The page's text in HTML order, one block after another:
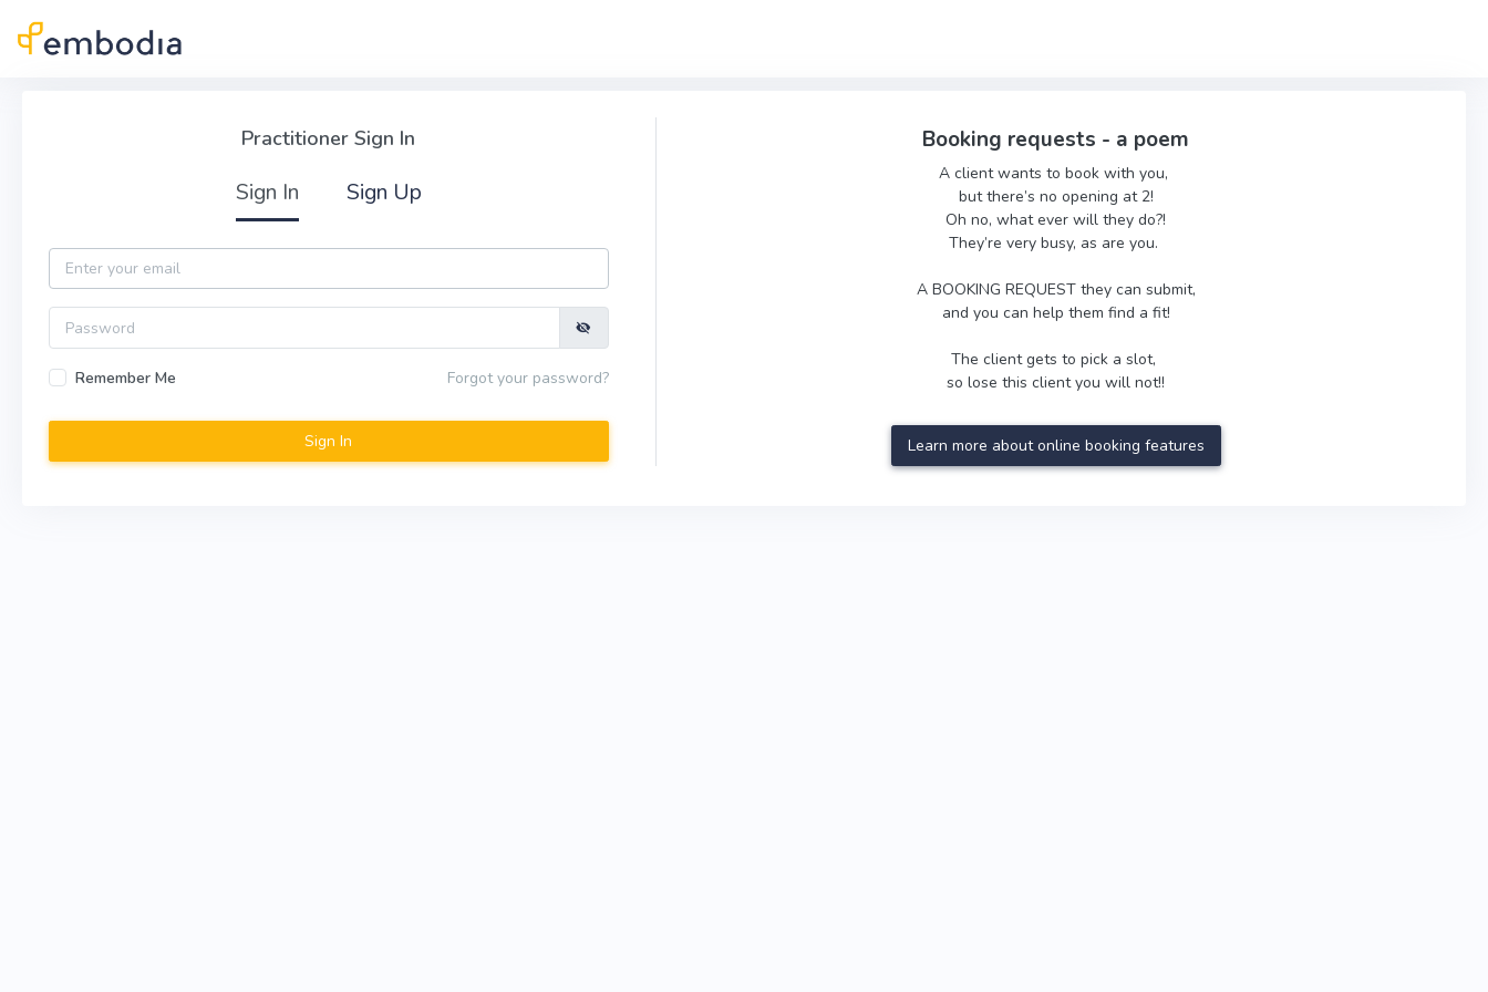
Practitioner Sign In
Sign In Sign Up
Email
Password
Remember Me Forgot your password?
Booking requests - a poem
A client wants to book with you,
but there’s no opening at 2!
Oh no, what ever will they do?!
They’re very busy, as are you.
A BOOKING REQUEST they can submit,
and you can help them find a fit!
The client gets to pick a slot,
so lose this client you will not!!
Learn more about online booking features